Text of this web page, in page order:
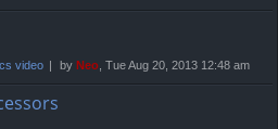
video by Neo , Tue Aug 20, 2013 12:48 am